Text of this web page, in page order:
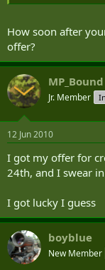
How soon after
offer?
MP_Bound
Jr. Member
12 Jun 2010
I got my offer for
24th, and I swear
I got lucky I guess
boyblue
New Member